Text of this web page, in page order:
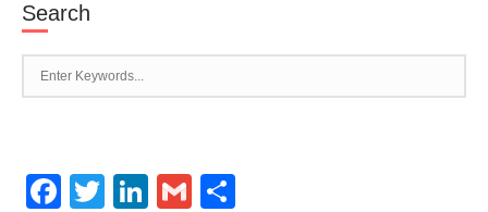
Search
Facebook
TwitterLinkedIn
Gmail